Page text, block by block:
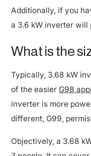
Additionally, if you
a 3.6 kW inverter
What is the
Typically, 3.68 kW
of the easier
G98
inverter is more
different, G99,
Objectively, a 3.68
3 people. It can